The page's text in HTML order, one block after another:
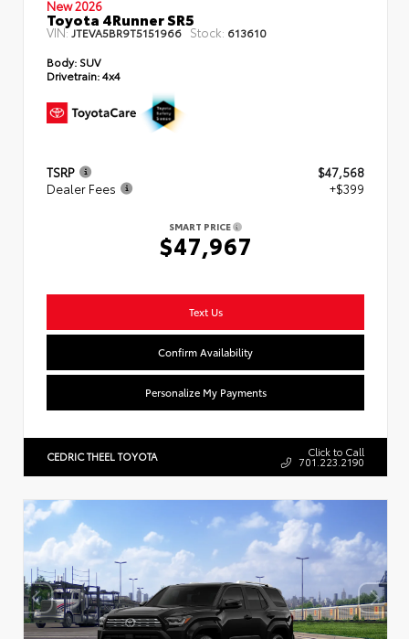
New 2026
Toyota 4Runner SR5
VIN: JTEVA5BR9T5151966 Stock: 613610
Body: SUV
Drivetrain:4x4
TSRP
$47,568
Dealer Fees
+$399
SMART PRICE
$47,967
Text Us
Confirm Availability
Personalize My Payments
CEDRIC THEEL TOYOTA Click to Call
701.223.2190